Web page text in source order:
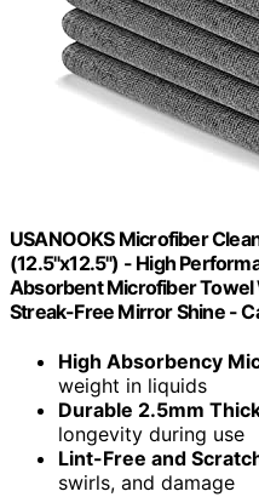
USANOOKS Microfiber
(12.5"x12.5") - High
Absorbent Microfiber Towel
Streak-Free Mirror Shine -
High Absorbency
weight in liquids
Durable 2.5mm
longevity during use
Lint-Free and
swirls, and damage